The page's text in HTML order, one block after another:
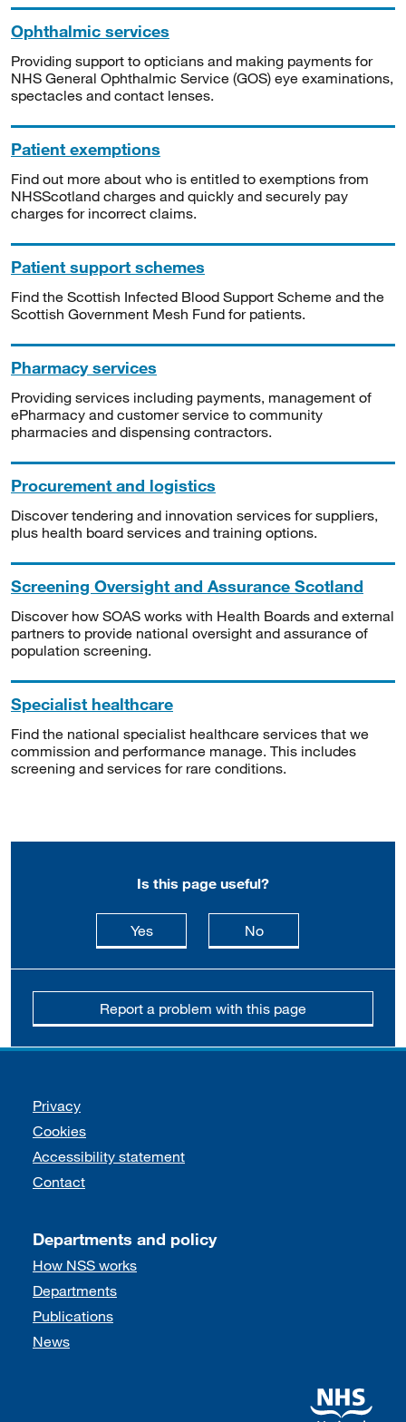
Ophthalmic services
Providing support to opticians and making payments for
NHS General Ophthalmic Service (GOS) eye examinations,
spectacles and contact lenses.
Patient exemptions
Find out more about who is entitled to exemptions from
NHSScotland charges and quickly and securely pay
charges for incorrect claims.
Patient support schemes
Find the Scottish Infected Blood Support Scheme and the
Scottish Government Mesh Fund for patients.
Pharmacy services
Providing services including payments, management of
ePharmacy and customer service to community
pharmacies and dispensing contractors.
Procurement and logistics
Discover tendering and innovation services for suppliers,
plus health board services and training options.
Screening Oversight and Assurance Scotland
Discover how SOAS works with Health Boards and external
partners to provide national oversight and assurance of
population screening.
Specialist healthcare
Find the national specialist healthcare services that we
commission and performance manage. This includes
screening and services for rare conditions.
Is this page useful?
Yesthis page is useful
Nothis page is not
Report a problem with this page
Support links
Privacy
Cookies
Accessibility statement
Contact
Departments and policy
How NSS works
Departments
Publications
News